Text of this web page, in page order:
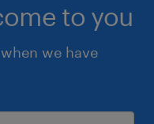
to you
we have